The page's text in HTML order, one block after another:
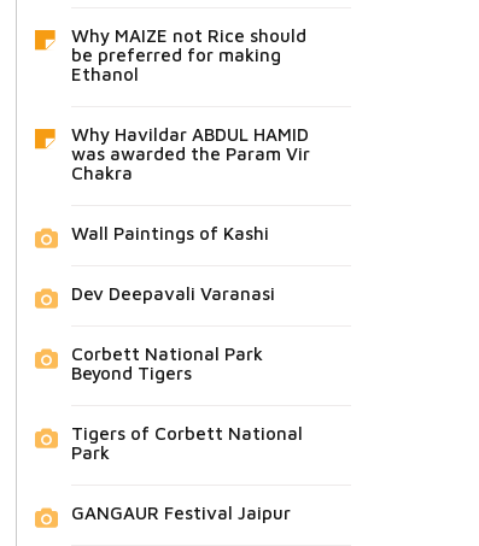
Why MAIZE not Rice should
be preferred for making
Ethanol
Why Havildar ABDUL HAMID
was awarded the Param Vir
Chakra
Wall Paintings of Kashi
Dev Deepavali Varanasi
Corbett National Park
Beyond Tigers
Tigers of Corbett National
Park
GANGAUR Festival Jaipur